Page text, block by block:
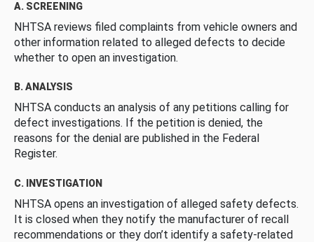
A. SCREENING
NHTSA reviews filed complaints from vehicle owners and
other information related to alleged defects to decide
whether to open an investigation.
B. ANALYSIS
NHTSA conducts an analysis of any petitions calling for
defect investigations. If the petition is denied, the
reasons for the denial are published in the Federal
Register.
C. INVESTIGATION
NHTSA opens an investigation of alleged safety defects.
It is closed when they notify the manufacturer of recall
recommendations or they don’t identify a safety-related